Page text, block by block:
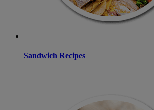
Sandwich Recipes